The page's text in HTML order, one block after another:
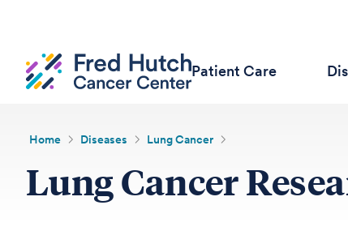
Patient Care
Home Diseases Lung Cancer
Lung Cancer